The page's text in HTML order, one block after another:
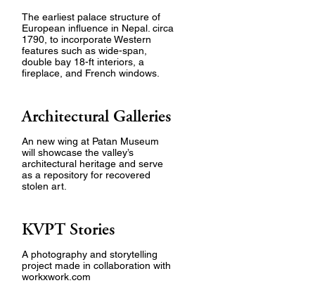
The earliest palace structure of
European influence in Nepal. circa
1790, to incorporate Western
features such as wide-span,
double bay 18-ft interiors, a
fireplace, and French windows.
Architectural Galleries
An new wing at Patan Museum
will showcase the valley’s
architectural heritage and serve
as a repository for recovered
stolen art.
KVPT Stories
A photography and storytelling
project made in collaboration with
workxwork.com